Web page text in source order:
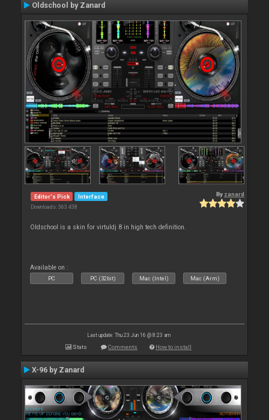
Oldschool by Zanard
Editor's Pick Interface
Downloads: 363 438
By zanard
Oldschool is a skin for virtuldj 8 in high tech definition.
Available on :
PC PC (32bit) Mac (Intel) Mac (Arm)
Last update: Thu 23 Jun 16 @ 8:23 am
Stats Comments How to install
X-96 by Zanard